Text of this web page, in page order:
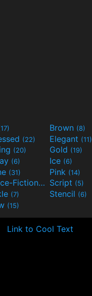
Brown (8)
(22) Elegant (11)
(20) Gold (19)
(6) Ice (6)
(31) Pink (14)
Science-Fiction(9) Script (5)
(7) Stencil (6)
(15)
Link to Cool Text